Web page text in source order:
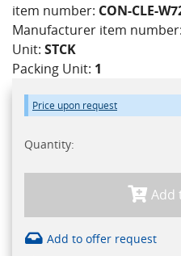
item number: CON-CLE-
Manufacturer item number:
Unit: STCK
Packing Unit: 1
Price upon request
Quantity:
Add
Add to offer request